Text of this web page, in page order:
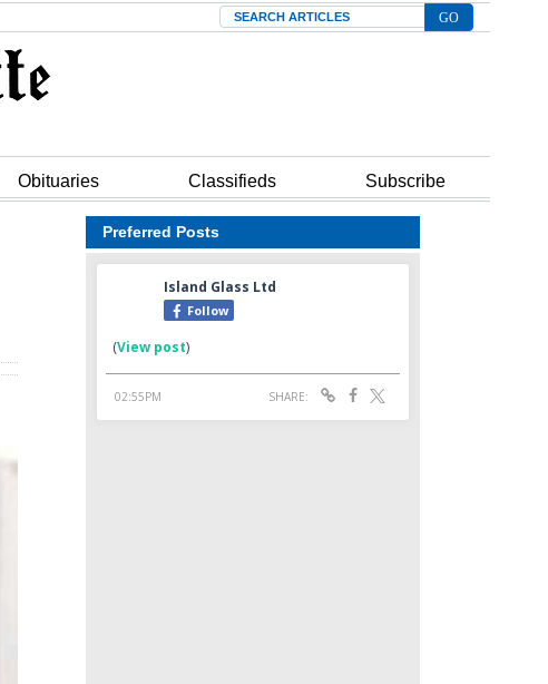
Search
Obituaries Classifieds Subscribe
Preferred Posts